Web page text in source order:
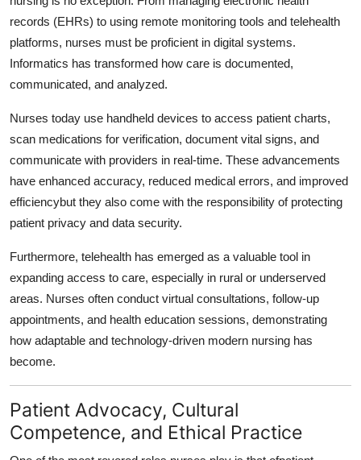
records (EHRs) to using remote monitoring tools and telehealth
platforms, nurses must be proficient in digital systems.
Informatics has transformed how care is documented,
communicated, and analyzed.
Nurses today use handheld devices to access patient charts,
scan medications for verification, document vital signs, and
communicate with providers in real-time. These advancements
have enhanced accuracy, reduced medical errors, and improved
efficiencybut they also come with the responsibility of protecting
patient privacy and data security.
Furthermore, telehealth has emerged as a valuable tool in
expanding access to care, especially in rural or underserved
areas. Nurses often conduct virtual consultations, follow-up
appointments, and health education sessions, demonstrating
how adaptable and technology-driven modern nursing has
become.
Patient Advocacy, Cultural
Competence, and Ethical Practice